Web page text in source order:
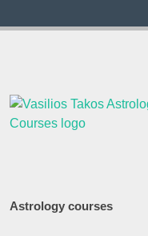
Astrology courses